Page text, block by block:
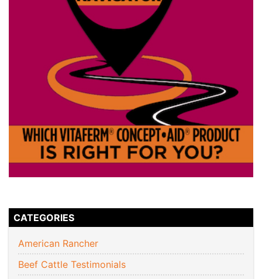
CATEGORIES
American Rancher
Beef Cattle Testimonials